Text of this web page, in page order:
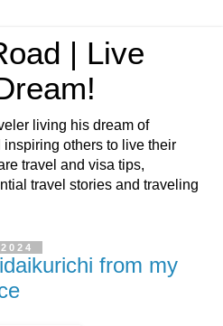
| Live
living his dream of
others to live their
travel and visa tips,
travel stories and traveling
from my